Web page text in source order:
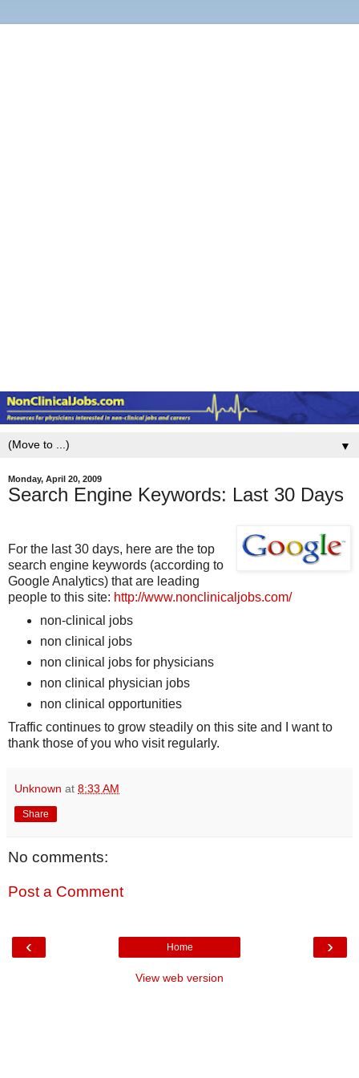
▼
Monday, April 20, 2009
Search Engine Keywords: Last 30 Days
For the last 30 days, here are the top
search engine keywords (according to
Google Analytics) that are leading
people to this site: http://www.nonclinicaljobs.com/
non-clinical jobs
non clinical jobs
non clinical jobs for physicians
non clinical physician jobs
non clinical opportunities
Traffic continues to grow steadily on this site and I want to
thank those of you who visit regularly.
Unknown at 8:33 AM
Share
No comments:
Post a Comment
‹ ›
Home
View web version